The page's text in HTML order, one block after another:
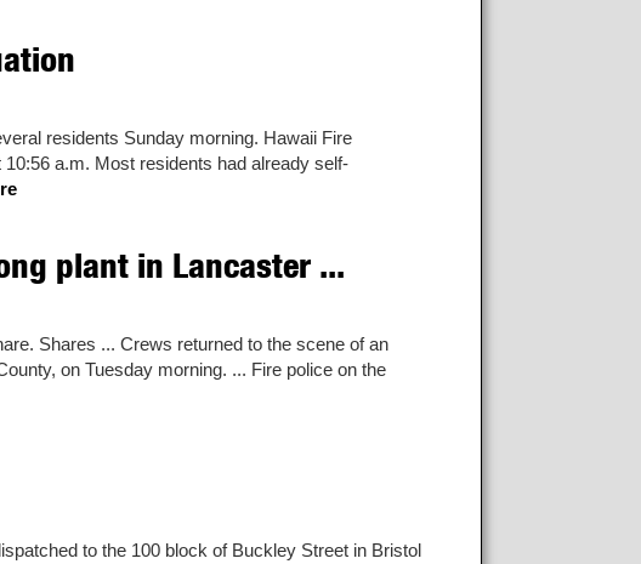
residents Sunday morning. Hawaii Fire
a.m. Most residents had already self-
plant in Lancaster ...
Shares ... Crews returned to the scene of an
on Tuesday morning. ... Fire police on the
to the 100 block of Buckley Street in Bristol